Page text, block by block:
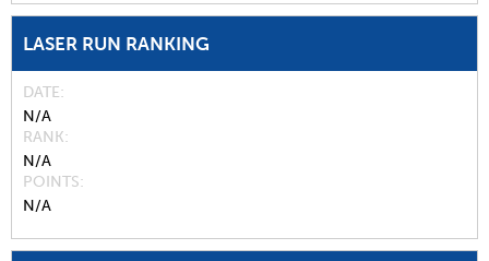
LASER RUN RANKING
DATE
N/A
RANK
N/A
POINTS
N/A